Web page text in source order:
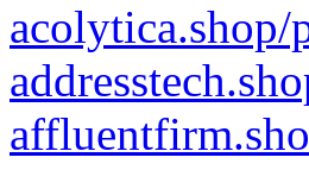
acolytica.shop/